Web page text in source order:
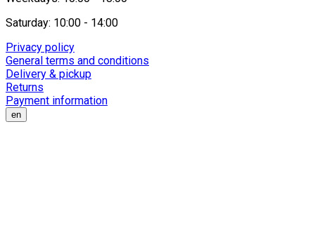
Saturday: 10:00 - 14:00
Privacy policy
General terms and conditions
Delivery & pickup
Returns
Payment information
en